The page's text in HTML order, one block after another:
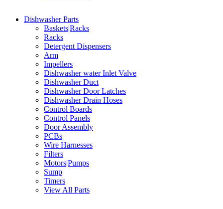
Dishwasher Parts
Baskets|Racks
Racks
Detergent Dispensers
Arm
Impellers
Dishwasher water Inlet Valve
Dishwasher Duct
Dishwasher Door Latches
Dishwasher Drain Hoses
Control Boards
Control Panels
Door Assembly
PCBs
Wire Harnesses
Filters
Motors|Pumps
Sump
Timers
View All Parts